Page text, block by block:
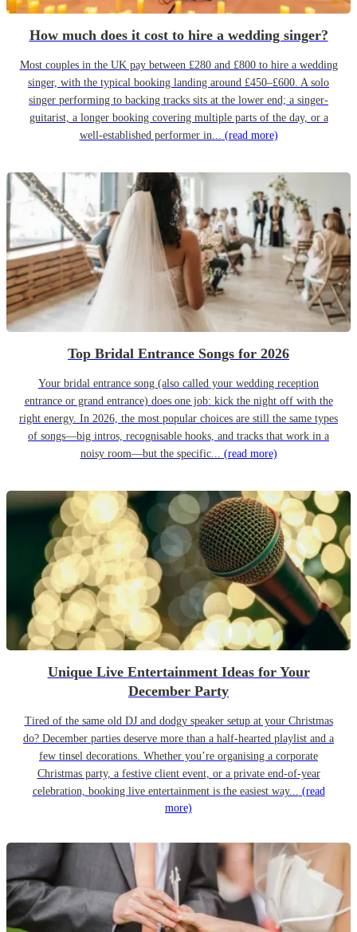
How much does it cost to hire a wedding singer?
Most couples in the UK pay between £280 and £800 to hire a wedding
singer, with the typical booking landing around £450–£600. A solo
singer performing to backing tracks sits at the lower end; a singer-
guitarist, a longer booking covering multiple parts of the day, or a
well-established performer in... (read more)
Top Bridal Entrance Songs for 2026
Your bridal entrance song (also called your wedding reception
entrance or grand entrance) does one job: kick the night off with the
right energy. In 2026, the most popular choices are still the same types
of songs—big intros, recognisable hooks, and tracks that work in a
noisy room—but the specific... (read more)
Unique Live Entertainment Ideas for Your
December Party
Tired of the same old DJ and dodgy speaker setup at your Christmas
do? December parties deserve more than a half-hearted playlist and a
few tinsel decorations. Whether you’re organising a corporate
Christmas party, a festive client event, or a private end-of-year
celebration, booking live entertainment is the easiest way... (read
more)